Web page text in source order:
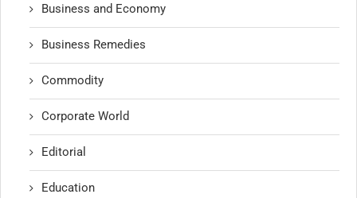
Business and Economy
Business Remedies
Commodity
Corporate World
Editorial
Education